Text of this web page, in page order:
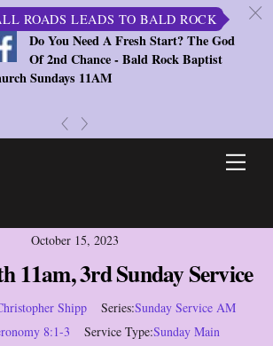
ROADS LEADS TO BALD ROCK
Do You Need A Fresh Start? The God
Of 2nd Chance - Bald Rock Baptist
Sundays 11AM
c
October 15, 2023
11am, 3rd Sunday Service
Shipp Series:Sunday Service AM
8:1-3 Service Type:Sunday Main